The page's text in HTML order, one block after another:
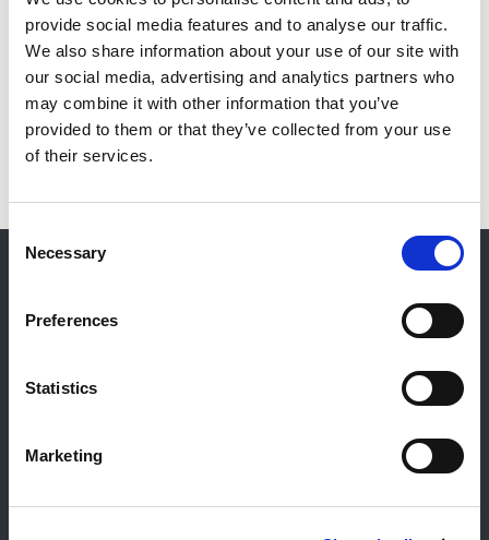
provide social media features and to analyse our traffic.
We also share information about your use of our site with
our social media, advertising and analytics partners who
may combine it with other information that you’ve
provided to them or that they’ve collected from your use
of their services.
Consent
Selection
Necessary
Preferences
Statistics
Marketing
Reiff Petroleum Luxembourg S.A.
Luxembourg
+352 92 92 92 -33